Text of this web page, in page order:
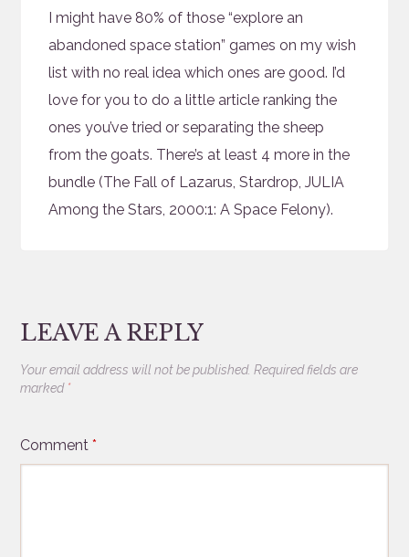
I might have 80% of those “explore an
abandoned space station” games on my wish
list with no real idea which ones are good. I’d
love for you to do a little article ranking the
ones you’ve tried or separating the sheep
from the goats. There’s at least 4 more in the
bundle (The Fall of Lazarus, Stardrop, JULIA
Among the Stars, 2000:1: A Space Felony).
LEAVE A REPLY
Your email address will not be published. Required fields are
marked *
Comment*